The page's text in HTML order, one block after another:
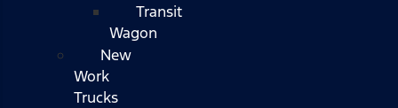
Transit
Wagon
New
Work
Trucks